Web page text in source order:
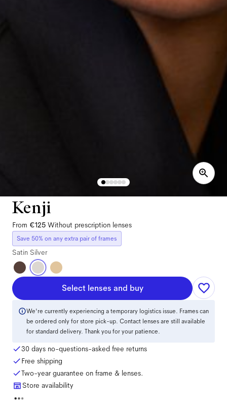
Kenji
From €125 Without prescription lenses
Save 50% on any extra pair of frames
Satin Silver
Select lenses and buy
We're currently experiencing a temporary logistics issue. Frames can
be ordered only for store pick-up. Contact lenses are still available
for standard delivery. Thank you for your patience.
30 days no-questions-asked free returns
Free shipping
Two-year guarantee on frame & lenses.
Store availability